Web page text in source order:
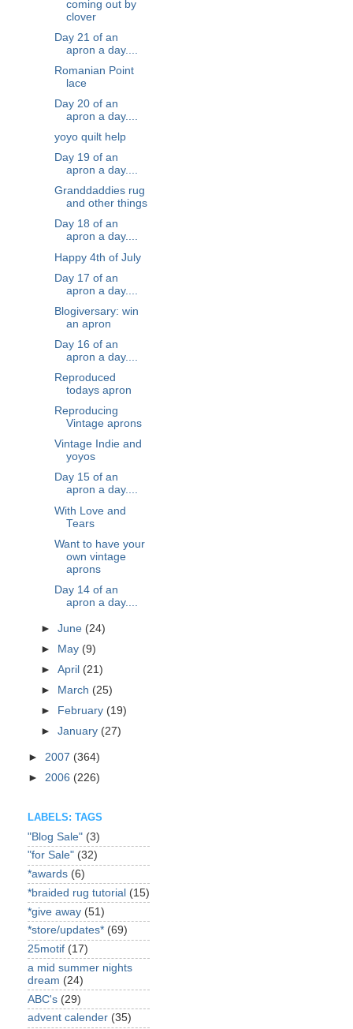
coming out by
clover
Day 21 of an
apron a day....
Romanian Point
lace
Day 20 of an
apron a day....
yoyo quilt help
Day 19 of an
apron a day....
Granddaddies rug
and other things
Day 18 of an
apron a day....
Happy 4th of July
Day 17 of an
apron a day....
Blogiversary: win
an apron
Day 16 of an
apron a day....
Reproduced
todays apron
Reproducing
Vintage aprons
Vintage Indie and
yoyos
Day 15 of an
apron a day....
With Love and
Tears
Want to have your
own vintage
aprons
Day 14 of an
apron a day....
►June (24)
►
May (9)
►April (21)
►
March (25)
►
February (19)
►January (27)
► 2007 (364)
► 2006 (226)
LABELS: TAGS
"Blog Sale" (3)
"for Sale" (32)
*awards (6)
*braided rug tutorial (15)
*give away (51)
*store/updates* (69)
25motif (17)
a mid summer nights
dream (24)
ABC's (29)
advent calender (35)